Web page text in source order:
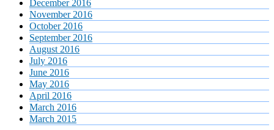
December 2016
November 2016
October 2016
September 2016
August 2016
July 2016
June 2016
May 2016
April 2016
March 2016
March 2015